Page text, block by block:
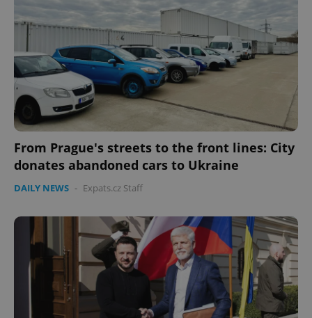
From Prague's streets to the front lines: City
donates abandoned cars to Ukraine
DAILY NEWS - Expats.cz Staff